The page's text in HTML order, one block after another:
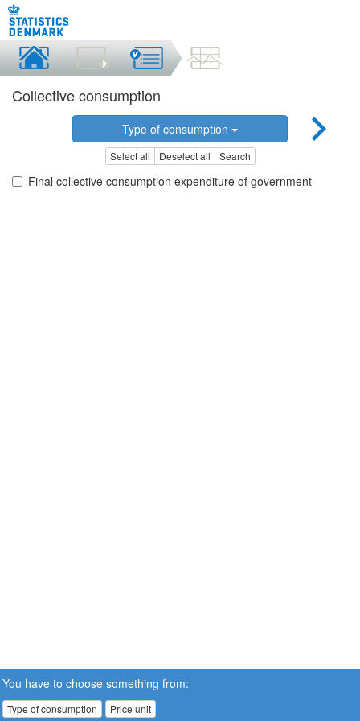
Collective consumption
Type of consumption
Select all Deselect all Search
Final collective consumption expenditure of government
You have to choose something from:
Type of consumption Price unit